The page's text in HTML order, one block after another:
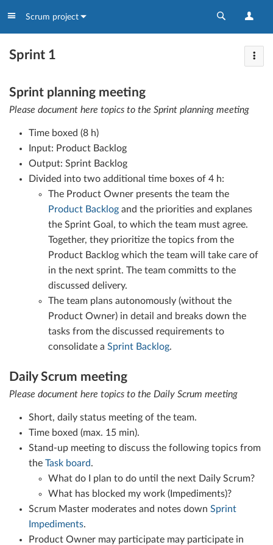
Scrum project
Sprint 1
Sprint planning meeting
Please document here topics to the Sprint planning meeting
Time boxed (8 h)
Input: Product Backlog
Output: Sprint Backlog
Divided into two additional time boxes of 4 h:
The Product Owner presents the team the
Product Backlog and the priorities and explanes
the Sprint Goal, to which the team must agree.
Together, they prioritize the topics from the
Product Backlog which the team will take care of
in the next sprint. The team committs to the
discussed delivery.
The team plans autonomously (without the
Product Owner) in detail and breaks down the
tasks from the discussed requirements to
consolidate a Sprint Backlog.
Daily Scrum meeting
Please document here topics to the Daily Scrum meeting
Short, daily status meeting of the team.
Time boxed (max. 15 min).
Stand-up meeting to discuss the following topics from
the Task board.
What do I plan to do until the next Daily Scrum?
What has blocked my work (Impediments)?
Scrum Master moderates and notes down Sprint
Impediments.
Product Owner may participate may participate in